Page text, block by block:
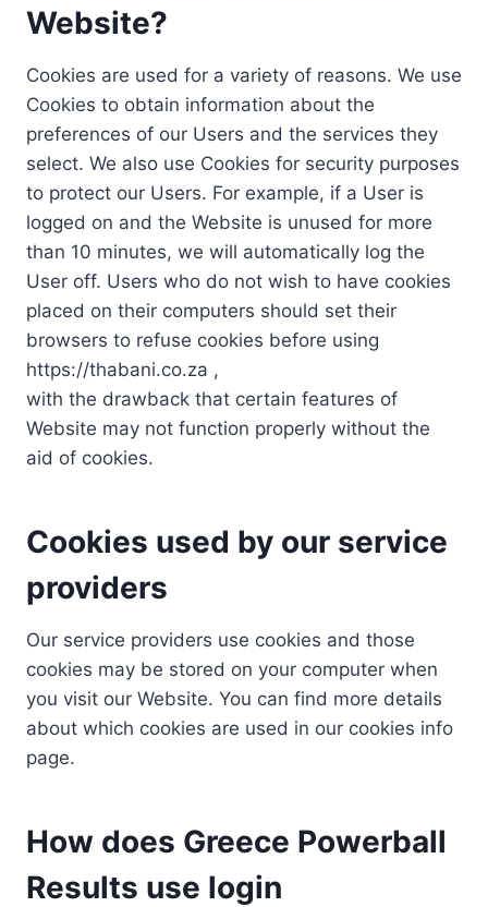
Website?
Cookies are used for a variety of reasons. We use
Cookies to obtain information about the
preferences of our Users and the services they
select. We also use Cookies for security purposes
to protect our Users. For example, if a User is
logged on and the Website is unused for more
than 10 minutes, we will automatically log the
User off. Users who do not wish to have cookies
placed on their computers should set their
browsers to refuse cookies before using
https://thabani.co.za ,
with the drawback that certain features of
Website may not function properly without the
aid of cookies.
Cookies used by our service
providers
Our service providers use cookies and those
cookies may be stored on your computer when
you visit our Website. You can find more details
about which cookies are used in our cookies info
page.
How does Greece Powerball
Results use login